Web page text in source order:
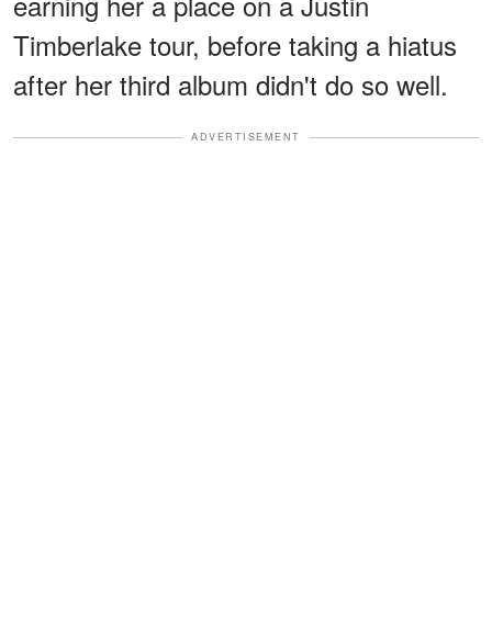
Timberlake tour, before taking a hiatus
after her third album didn't do so well.
ADVERTISEMENT